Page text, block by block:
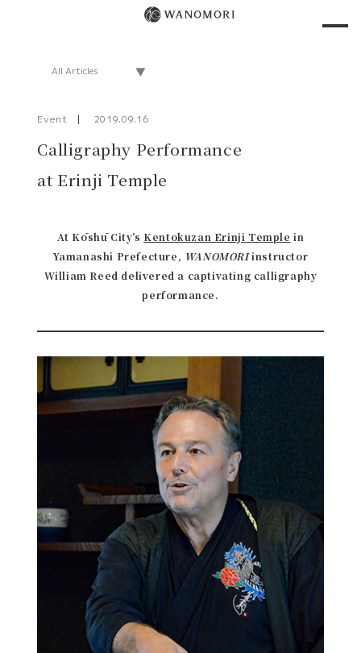
Event 2019.09.16
Calligraphy Performance
at Erinji Temple
At Kōshū City’s Kentokuzan Erinji Temple in
Yamanashi Prefecture, WANOMORIinstructor
William Reed delivered a captivating calligraphy
performance.